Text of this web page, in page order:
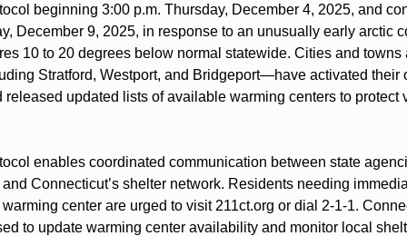
beginning 3:00 p.m. Thursday, December 4, 2025, and
December 9, 2025, in response to an unusually early arctic
10 to 20 degrees below normal statewide. Cities and towns
Stratford, Westport, and Bridgeport—have activated their
released updated lists of available warming centers to protect
enables coordinated communication between state
Connecticut’s shelter network. Residents needing
center are urged to visit 211ct.org or dial 2-1-1.
to update warming center availability and monitor local